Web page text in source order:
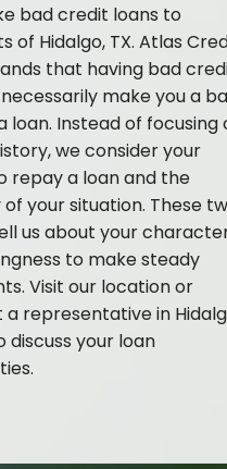
bad credit loans to
of Hidalgo, TX. Atlas
that having bad
make you a
loan. Instead of focusing
we consider your
repay a loan and the
your situation. These
us about your
to make steady
Visit our location or
representative in
discuss your loan